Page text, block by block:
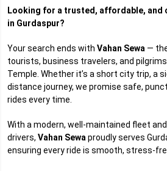
Looking for a trusted, affordable, and
in Gurdaspur?
Your search ends with Vahan Sewa —
tourists, business travelers, and
Temple. Whether it’s a short city trip, a
distance journey, we promise safe,
rides every time.
With a modern, well-maintained fleet
drivers, Vahan Sewa proudly serves
ensuring every ride is smooth, stress-